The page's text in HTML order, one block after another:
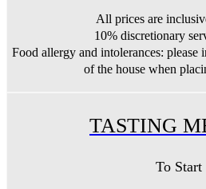
All prices are
10% discretionary
Food allergy and intolerances: please
of the house when
TASTING
To Start